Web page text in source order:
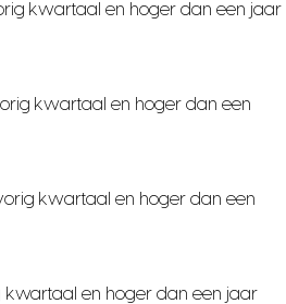
kwartaal en hoger dan een jaar
kwartaal en hoger dan een
kwartaal en hoger dan een
kwartaal en hoger dan een jaar